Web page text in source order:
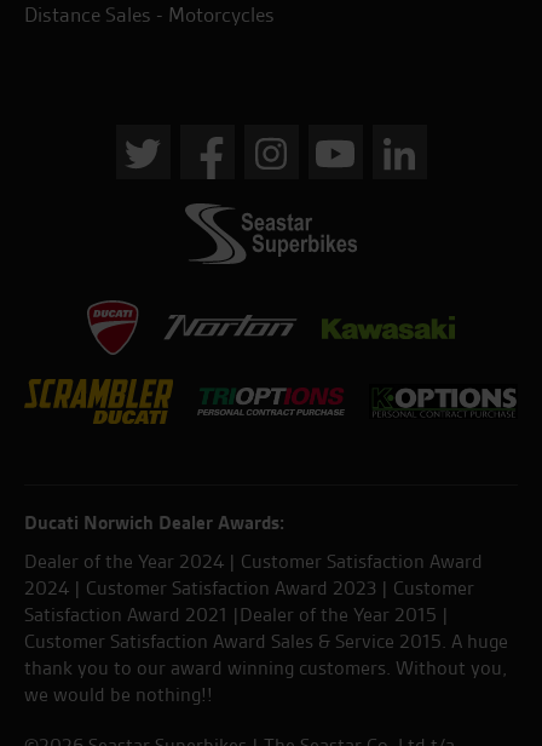
Distance Sales - Motorcycles
Ducati Norwich Dealer Awards:
Dealer of the Year 2024 | Customer Satisfaction Award
2024 | Customer Satisfaction Award 2023 | Customer
Satisfaction Award 2021 |Dealer of the Year 2015 |
Customer Satisfaction Award Sales & Service 2015. A huge
thank you to our award winning customers. Without you,
we would be nothing!!